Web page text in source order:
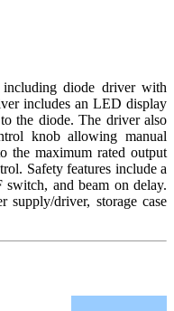
including diode driver with
includes an LED display
the diode. The driver also
knob allowing manual
the maximum rated output
Safety features include a
and beam on delay.
supply/driver, storage case